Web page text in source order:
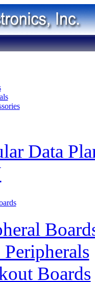
Data
Boards